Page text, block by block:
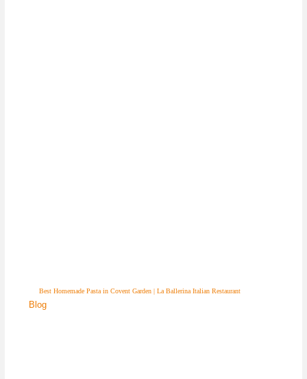
Best Homemade Pasta in Covent Garden | La Ballerina Italian Restaurant
Blog